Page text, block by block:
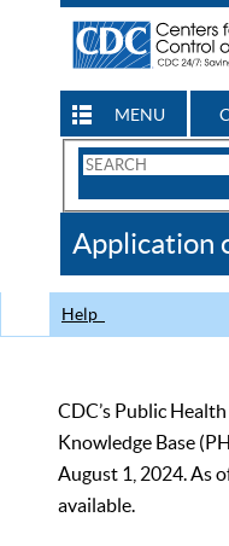
MENU
Search
CDC
Application
Help
CDC’s Public
Knowledge Base
August 1, 2024. As
available.